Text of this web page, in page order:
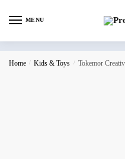
MENU
Home / Kids & Toys / Tokemor